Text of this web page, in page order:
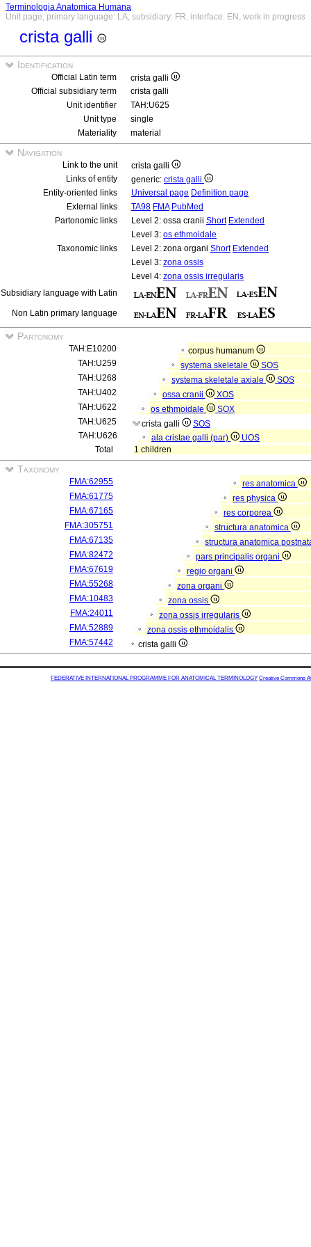
Terminologia Anatomica Humana
Unit page, primary language: LA, subsidiary: FR, interface: EN, work in progress
crista galli
Identification
Official Latin term
crista galli
Official subsidiary term
crista galli
Unit identifier
TAH:U625
Unit type
single
Materiality
material
Navigation
Link to the unit
crista galli
Links of entity
generic: crista galli
Entity-oriented links
Universal page Definition page
External links
TA98 FMA PubMed
Partonomic links
Level 2: ossa cranii Short Extended
Level 3: os ethmoidale
Taxonomic links
Level 2: zona organi Short Extended
Level 3: zona ossis
Level 4: zona ossis irregularis
Subsidiary language with Latin
Non Latin primary language
Partonomy
TAH:E10200
corpus humanum
TAH:U259
systema skeletale
SOS
TAH:U268
systema skeletale axiale
SOS
TAH:U402
ossa cranii
XOS
TAH:U622
os ethmoidale
SOX
TAH:U625
crista galli
SOS
TAH:U626
ala cristae galli (par)
UOS
Total
1 children
Taxonomy
FMA:62955
res anatomica
FMA:61775
res physica
FMA:67165
res corporea
FMA:305751
structura anatomica
FMA:67135
structura anatomica
FMA:82472
pars principalis organi
FMA:67619
regio organi
FMA:55268
zona organi
FMA:10483
zona ossis
FMA:24011
zona ossis irregularis
FMA:52889
zona ossis ethmoidalis
FMA:57442
crista galli
FEDERATIVE INTERNATIONAL PROGRAMME FOR ANATOMICAL TERMINOLOGY Creative Commons